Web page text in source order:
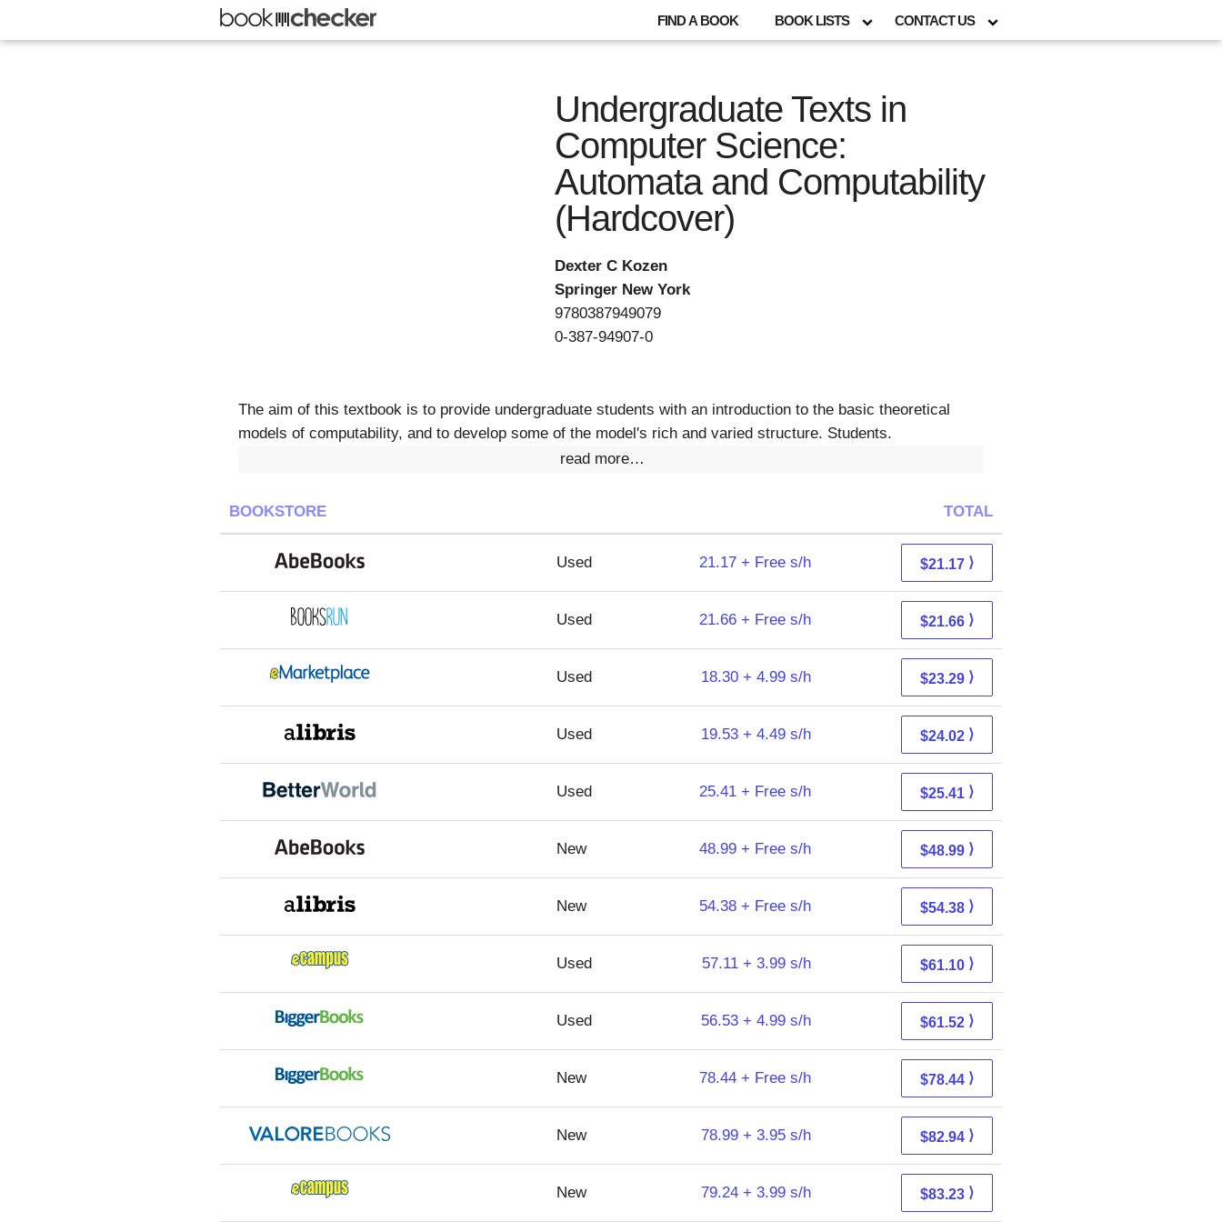
FIND A BOOK BOOK LISTS CONTACT US
Undergraduate Texts in
Computer Science:
Automata and Computability
(Hardcover)
Dexter C Kozen
Springer New York
9780387949079
0-387-94907-0
The aim of this textbook is to provide undergraduate students with an introduction to the basic theoretical
models of computability, and to develop some of the model's rich and varied structure. Students.
read more…
BOOKSTORE TOTAL
Used 21.17 + Free s/h $21.17 ⟩
Used 21.66 + Free s/h $21.66 ⟩
Used 18.30 + 4.99 s/h $23.29 ⟩
Used 19.53 + 4.49 s/h $24.02 ⟩
Used 25.41 + Free s/h $25.41 ⟩
New 48.99 + Free s/h $48.99 ⟩
New 54.38 + Free s/h $54.38 ⟩
Used 57.11 + 3.99 s/h $61.10 ⟩
Used 56.53 + 4.99 s/h $61.52 ⟩
New 78.44 + Free s/h $78.44 ⟩
New 78.99 + 3.95 s/h $82.94 ⟩
New 79.24 + 3.99 s/h $83.23 ⟩